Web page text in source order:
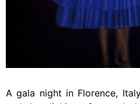
A gala night in Florence,